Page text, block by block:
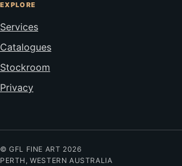
EXPLORE
Services
Catalogues
Stockroom
Privacy
© GFL FINE ART 2026
PERTH, WESTERN AUSTRALIA